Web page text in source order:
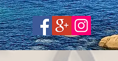
Share